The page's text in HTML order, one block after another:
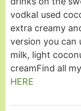
vodkaI used
extra creamy
version you can
milk, light
creamFind all
HERE